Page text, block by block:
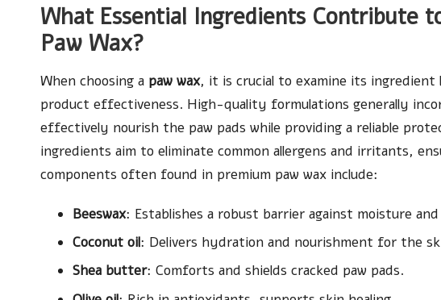
What Essential Ingredients Contribute
Paw Wax?
When choosing a paw wax, it is crucial to examine its
product effectiveness. High-quality formulations generally
effectively nourish the paw pads while providing a reliable
ingredients aim to eliminate common allergens and irritants,
components often found in premium paw wax include:
Beeswax: Establishes a robust barrier against moisture
Coconut oil: Delivers hydration and nourishment for the
Shea butter: Comforts and shields cracked paw pads.